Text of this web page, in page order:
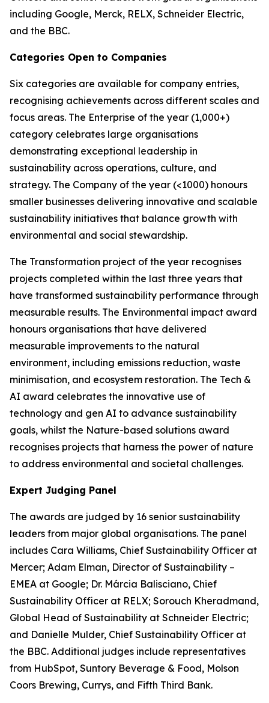
including Google, Merck, RELX, Schneider Electric,
and the BBC.
Categories Open to Companies
Six categories are available for company entries,
recognising achievements across different scales and
focus areas. The Enterprise of the year (1,000+)
category celebrates large organisations
demonstrating exceptional leadership in
sustainability across operations, culture, and
strategy. The Company of the year (<1000) honours
smaller businesses delivering innovative and scalable
sustainability initiatives that balance growth with
environmental and social stewardship.
The Transformation project of the year recognises
projects completed within the last three years that
have transformed sustainability performance through
measurable results. The Environmental impact award
honours organisations that have delivered
measurable improvements to the natural
environment, including emissions reduction, waste
minimisation, and ecosystem restoration. The Tech &
AI award celebrates the innovative use of
technology and gen AI to advance sustainability
goals, whilst the Nature-based solutions award
recognises projects that harness the power of nature
to address environmental and societal challenges.
Expert Judging Panel
The awards are judged by 16 senior sustainability
leaders from major global organisations. The panel
includes Cara Williams, Chief Sustainability Officer at
Mercer; Adam Elman, Director of Sustainability –
EMEA at Google; Dr. Márcia Balisciano, Chief
Sustainability Officer at RELX; Sorouch Kheradmand,
Global Head of Sustainability at Schneider Electric;
and Danielle Mulder, Chief Sustainability Officer at
the BBC. Additional judges include representatives
from HubSpot, Suntory Beverage & Food, Molson
Coors Brewing, Currys, and Fifth Third Bank.